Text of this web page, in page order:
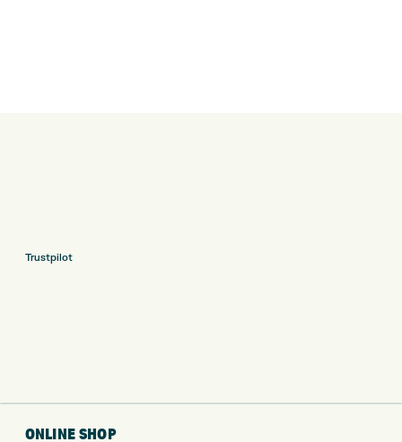
Trustpilot
ONLINE SHOP